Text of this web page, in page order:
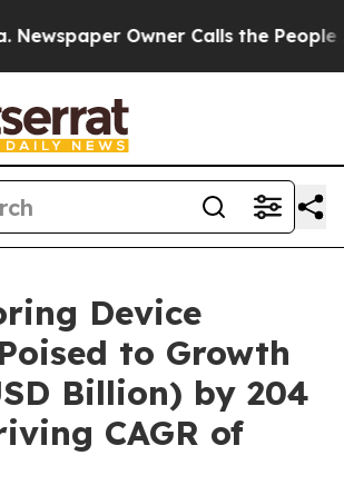
Owner Calls the People
Device
to Growth
Billion) by 204
CAGR of